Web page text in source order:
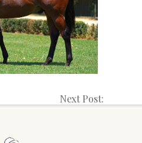
Next Post: